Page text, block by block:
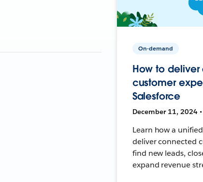
On-demand
How to
customer
Salesforce
December 11, 2024
Learn how a
deliver connected
find new leads,
expand revenue